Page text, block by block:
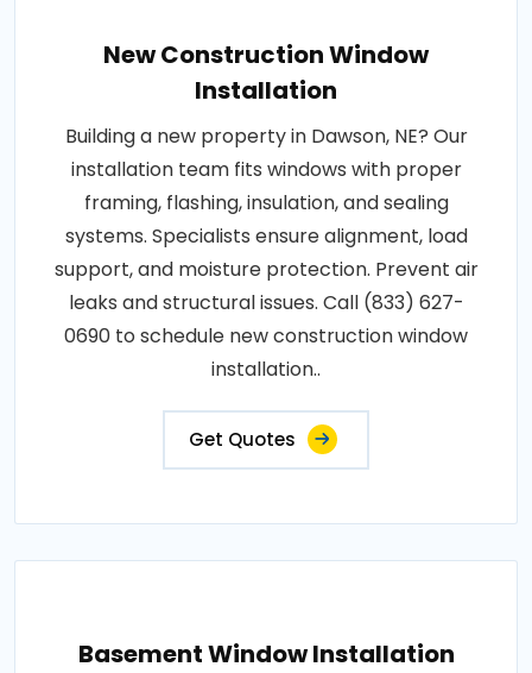
New Construction Window
Installation
Building a new property in Dawson, NE? Our
installation team fits windows with proper
framing, flashing, insulation, and sealing
systems. Specialists ensure alignment, load
support, and moisture protection. Prevent air
leaks and structural issues. Call (833) 627-
0690 to schedule new construction window
installation..
Get Quotes
Basement Window Installation